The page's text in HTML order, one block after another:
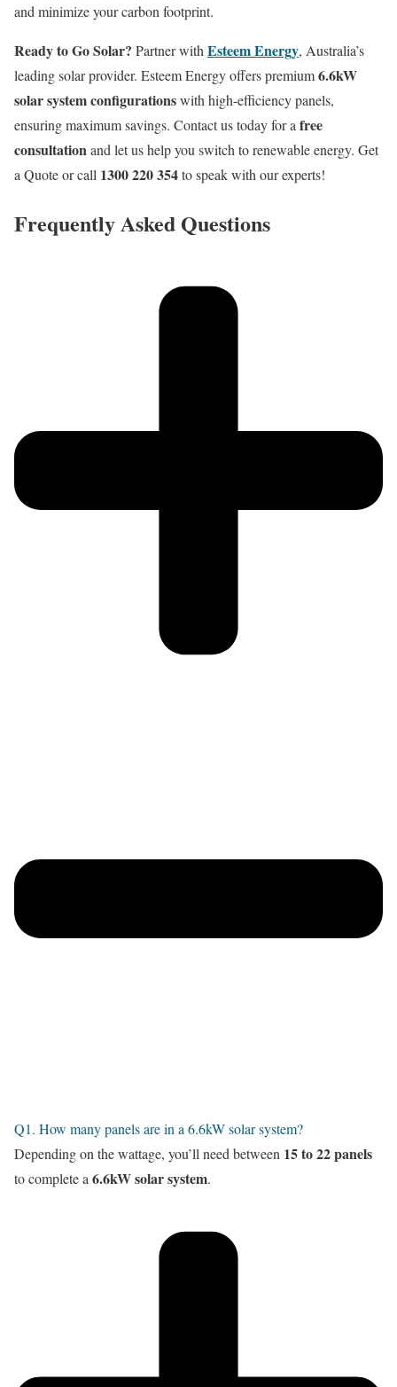
and minimize your carbon footprint.
Ready to Go Solar? Partner with Esteem Energy, Australia’s
leading solar provider. Esteem Energy offers premium6.6kW
solar system configurationswith high-efficiency panels,
ensuring maximum savings. Contact us today for a free
consultationand let us help you switch to renewable energy. Get
a Quote or call 1300 220 354to speak with our experts!
Frequently Asked Questions​
Q1. How many panels are in a 6.6kW solar system?
Depending on the wattage, you’ll need between 15 to 22 panels
to complete a6.6kW solar system.